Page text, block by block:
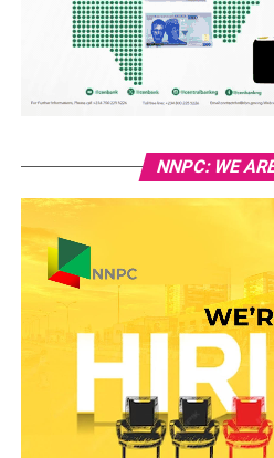
NNPC: WE